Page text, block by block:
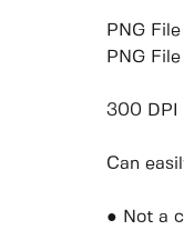
PNG
PNG
300 DPI
Can
● Not a